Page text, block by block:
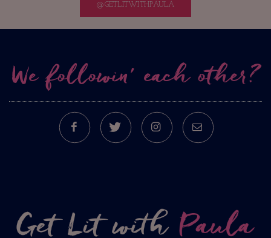
@GETLITWITHPAULA
We followin’ each other?